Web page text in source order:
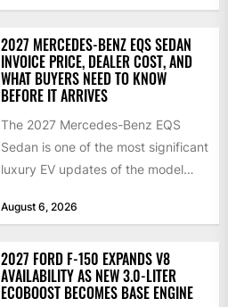
2027 MERCEDES-BENZ EQS SEDAN
INVOICE PRICE, DEALER COST, AND
WHAT BUYERS NEED TO KNOW
BEFORE IT ARRIVES
The 2027 Mercedes-Benz EQS
Sedan is one of the most significant
luxury EV updates of the model
August 6, 2026
2027 FORD F-150 EXPANDS V8
AVAILABILITY AS NEW 3.0-LITER
ECOBOOST BECOMES BASE ENGINE